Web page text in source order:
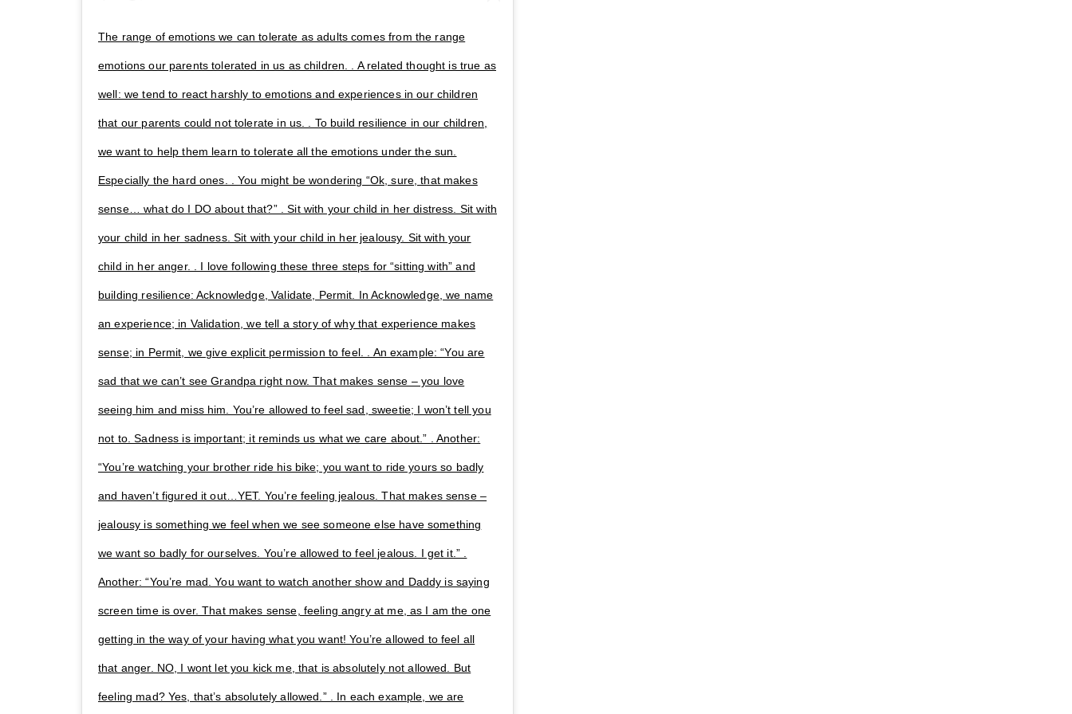
The range of emotions we can tolerate as adults comes from the range
emotions our parents tolerated in us as children. . A related thought is true as
well: we tend to react harshly to emotions and experiences in our children
that our parents could not tolerate in us. . To build resilience in our children,
we want to help them learn to tolerate all the emotions under the sun.
Especially the hard ones. . You might be wondering “Ok, sure, that makes
sense… what do I DO about that?” . Sit with your child in her distress. Sit with
your child in her sadness. Sit with your child in her jealousy. Sit with your
child in her anger. . I love following these three steps for “sitting with” and
building resilience: Acknowledge, Validate, Permit. In Acknowledge, we name
an experience; in Validation, we tell a story of why that experience makes
sense; in Permit, we give explicit permission to feel. . An example: “You are
sad that we can’t see Grandpa right now. That makes sense – you love
seeing him and miss him. You’re allowed to feel sad, sweetie; I won’t tell you
not to. Sadness is important; it reminds us what we care about.” . Another:
“You’re watching your brother ride his bike; you want to ride yours so badly
and haven’t figured it out…YET. You’re feeling jealous. That makes sense –
jealousy is something we feel when we see someone else have something
we want so badly for ourselves. You’re allowed to feel jealous. I get it.” .
Another: “You’re mad. You want to watch another show and Daddy is saying
screen time is over. That makes sense, feeling angry at me, as I am the one
getting in the way of your having what you want! You’re allowed to feel all
that anger. NO, I wont let you kick me, that is absolutely not allowed. But
feeling mad? Yes, that’s absolutely allowed.” . In each example, we are